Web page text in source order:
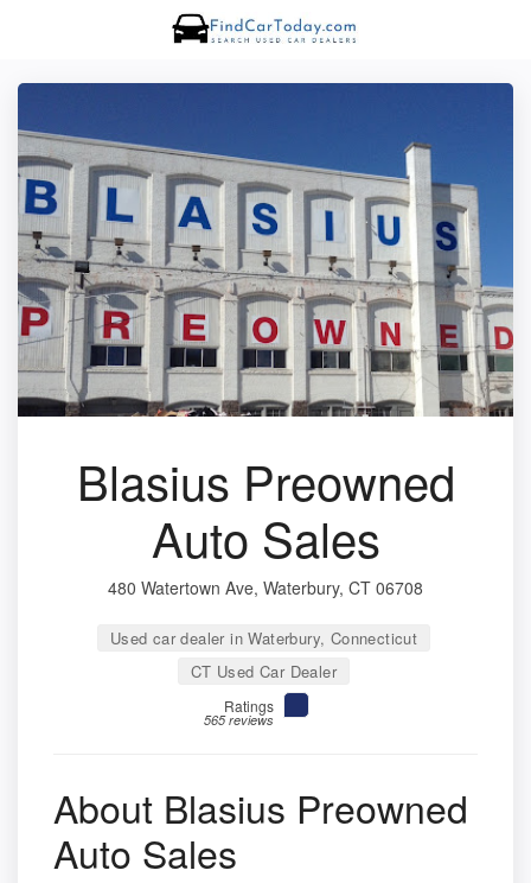
Blasius Preowned
Auto Sales
480 Watertown Ave, Waterbury, CT 06708
Used car dealer in Waterbury, Connecticut
CT Used Car Dealer
Ratings
565 reviews
About Blasius Preowned
Auto Sales